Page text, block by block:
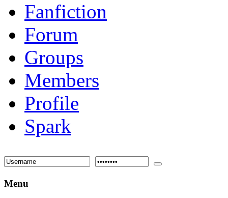
Fanfiction
Forum
Groups
Members
Profile
Spark
Menu